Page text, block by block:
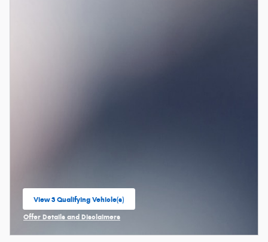
View 3 Qualifying Vehicle(s)
open in same tab
Offer Details and Disclaimers